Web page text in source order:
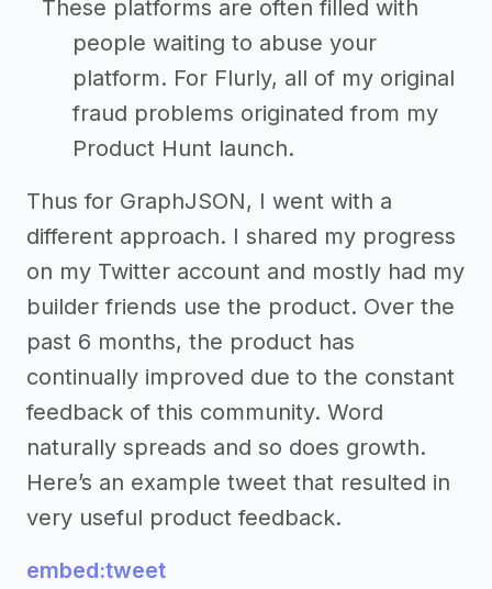
These platforms are often filled with
people waiting to abuse your
platform. For Flurly, all of my original
fraud problems originated from my
Product Hunt launch.
Thus for GraphJSON, I went with a
different approach. I shared my progress
on my Twitter account and mostly had my
builder friends use the product. Over the
past 6 months, the product has
continually improved due to the constant
feedback of this community. Word
naturally spreads and so does growth.
Here’s an example tweet that resulted in
very useful product feedback.
embed:tweet